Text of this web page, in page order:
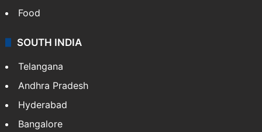
Food
SOUTH INDIA
Telangana
Andhra Pradesh
Hyderabad
Bangalore